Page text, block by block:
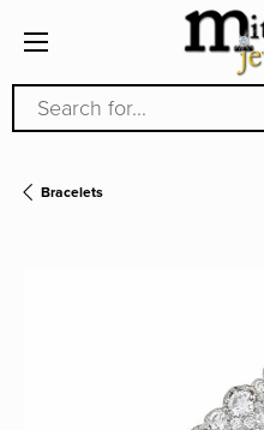
Search for...
Bracelets